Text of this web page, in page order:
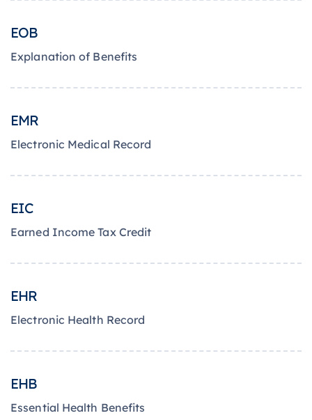
EOB
Explanation of Benefits
EMR
Electronic Medical Record
EIC
Earned Income Tax Credit
EHR
Electronic Health Record
EHB
Essential Health Benefits